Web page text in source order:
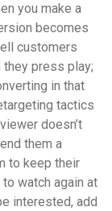
you make a
becomes
customers
they press play;
in that
tactics
doesn’t
them a
to keep their
watch again at
interested, add